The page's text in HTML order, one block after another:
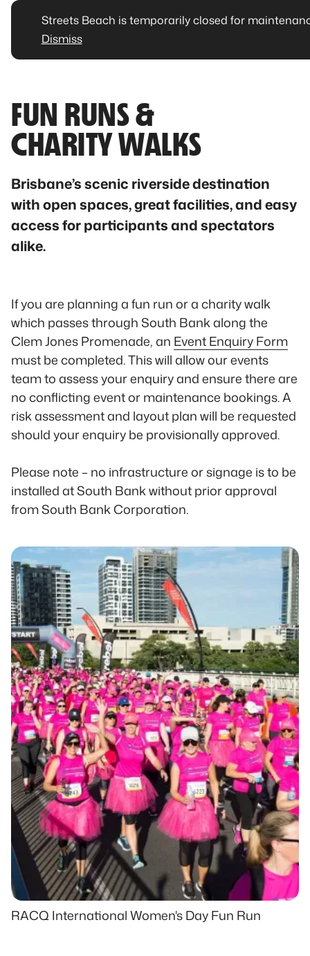
Streets Beach is temporarily closed for
Dismiss
FUN RUNS &
CHARITY WALKS
Brisbane’s scenic riverside destination
with open spaces, great facilities, and easy
access for participants and spectators
alike.
If you are planning a fun run or a charity walk
which passes through South Bank along the
Clem Jones Promenade, an Event Enquiry Form
must be completed. This will allow our events
team to assess your enquiry and ensure there are
no conflicting event or maintenance bookings. A
risk assessment and layout plan will be requested
should your enquiry be provisionally approved.
Please note – no infrastructure or signage is to be
installed at South Bank without prior approval
from South Bank Corporation.
RACQ International Women's Day Fun Run